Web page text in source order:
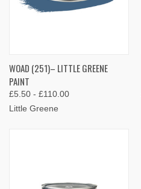
WOAD (251)– LITTLE GREENE
PAINT
£5.50 - £110.00
Little Greene